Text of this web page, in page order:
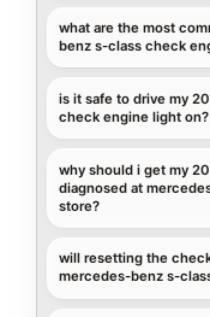
what are the most
benz s-class check
is it safe to drive my
check engine light on?
why should i get my
diagnosed at
store?
will resetting the
mercedes-benz s-